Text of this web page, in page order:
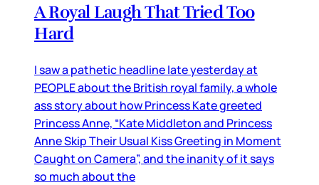
A Royal Laugh That Tried Too
Hard
I saw a pathetic headline late yesterday at
PEOPLE about the British royal family, a whole
ass story about how Princess Kate greeted
Princess Anne, “Kate Middleton and Princess
Anne Skip Their Usual Kiss Greeting in Moment
Caught on Camera”, and the inanity of it says
so much about the